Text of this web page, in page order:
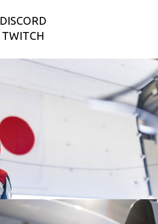
DISCORD
TWITCH